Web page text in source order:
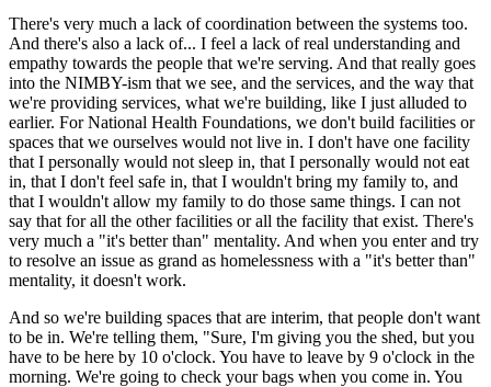
There's very much a lack of coordination between the systems too.
And there's also a lack of... I feel a lack of real understanding and
empathy towards the people that we're serving. And that really goes
into the NIMBY-ism that we see, and the services, and the way that
we're providing services, what we're building, like I just alluded to
earlier. For National Health Foundations, we don't build facilities or
spaces that we ourselves would not live in. I don't have one facility
that I personally would not sleep in, that I personally would not eat
in, that I don't feel safe in, that I wouldn't bring my family to, and
that I wouldn't allow my family to do those same things. I can not
say that for all the other facilities or all the facility that exist. There's
very much a "it's better than" mentality. And when you enter and try
to resolve an issue as grand as homelessness with a "it's better than"
mentality, it doesn't work.
And so we're building spaces that are interim, that people don't want
to be in. We're telling them, "Sure, I'm giving you the shed, but you
have to be here by 10 o'clock. You have to leave by 9 o'clock in the
morning. We're going to check your bags when you come in. You